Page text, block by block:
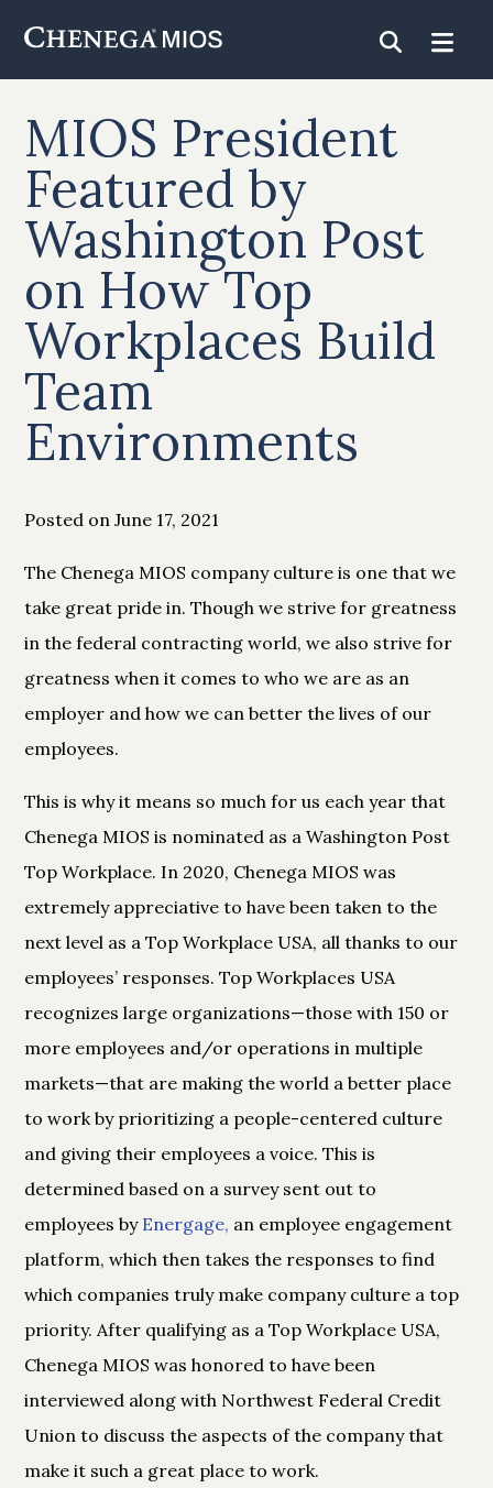
Content
MIOS President
Featured by
Washington Post
on How Top
Workplaces Build
Team
Environments
Posted on June 17, 2021
The Chenega MIOS company culture is one that we
take great pride in. Though we strive for greatness
in the federal contracting world, we also strive for
greatness when it comes to who we are as an
employer and how we can better the lives of our
employees.
This is why it means so much for us each year that
Chenega MIOS is nominated as a Washington Post
Top Workplace. In 2020, Chenega MIOS was
extremely appreciative to have been taken to the
next level as a Top Workplace USA, all thanks to our
employees’ responses. Top Workplaces USA
recognizes large organizations—those with 150 or
more employees and/or operations in multiple
markets—that are making the world a better place
to work by prioritizing a people-centered culture
and giving their employees a voice. This is
determined based on a survey sent out to
employees by Energage, an employee engagement
platform, which then takes the responses to find
which companies truly make company culture a top
priority. After qualifying as a Top Workplace USA,
Chenega MIOS was honored to have been
interviewed along with Northwest Federal Credit
Union to discuss the aspects of the company that
make it such a great place to work.